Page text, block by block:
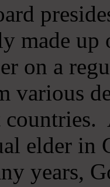
made
on a
various
elder in
years,